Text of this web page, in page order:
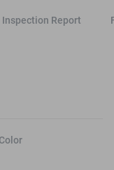
Inspection Report